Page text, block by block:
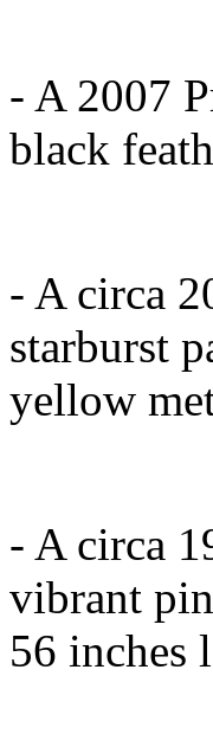
- A 2007
black
- A circa
starburst
yellow
- A circa
vibrant
56 inches